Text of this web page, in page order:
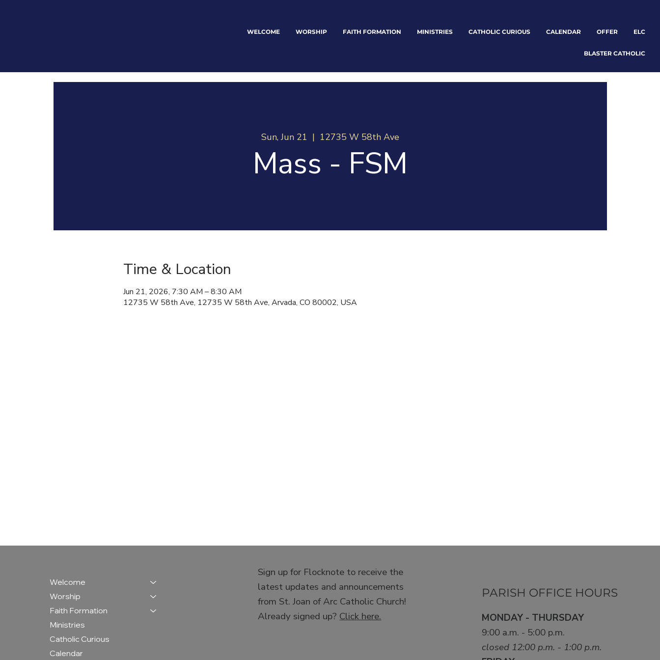
WELCOME WORSHIP FAITH FORMATION MINISTRIES CATHOLIC CURIOUS CALENDAR OFFER ELC
BLASTER CATHOLIC
Sun, Jun 21
  |
12735 W 58th Ave
Mass - FSM
Time & Location
Jun 21, 2026, 7:30 AM – 8:30 AM
12735 W 58th Ave, 12735 W 58th Ave, Arvada, CO 80002, USA
Welcome
Worship
Faith Formation
Ministries
Catholic Curious
Calendar
Sign up for Flocknote to receive the
latest updates and announcements
from St. Joan of Arc Catholic Church!
Already signed up? Click here.
PARISH OFFICE HOURS
MONDAY - THURSDAY
9:00 a.m. - 5:00 p.m.
closed 12:00 p.m. - 1:00 p.m.